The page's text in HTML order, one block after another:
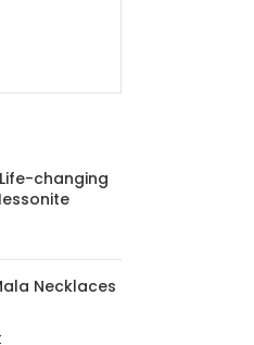
changing
Necklaces